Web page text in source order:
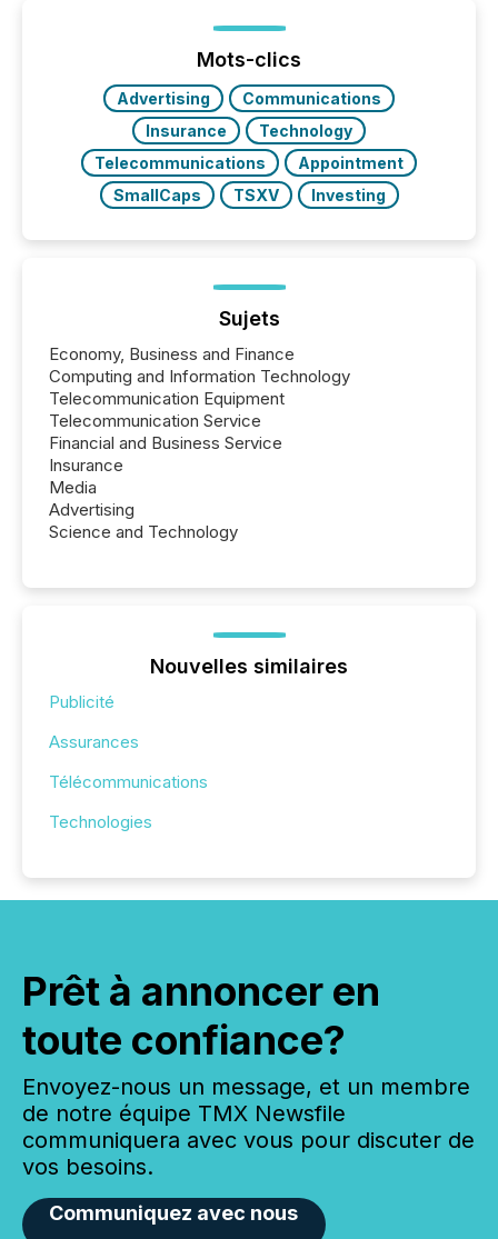
ground their answers. We have entered a “ zero-
click ” reality, where Generative AI systems...
Mots-clics
Advertising
Communications
Insurance
Technology
Telecommunications
Appointment
SmallCaps
TSXV Investing
Sujets
Economy, Business and Finance
Computing and Information Technology
Telecommunication Equipment
Telecommunication Service
Financial and Business Service
Insurance
Media
Advertising
Science and Technology
Nouvelles similaires
Publicité
Assurances
Télécommunications
Technologies
Prêt à annoncer en
toute confiance?
Envoyez-nous un message, et un membre
de notre équipe TMX Newsfile
communiquera avec vous pour discuter de
vos besoins.
Communiquez avec nous